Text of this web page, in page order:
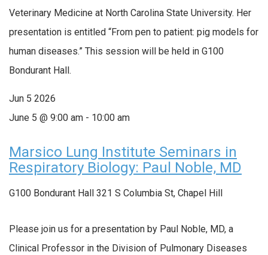
Veterinary Medicine at North Carolina State University. Her
presentation is entitled “From pen to patient: pig models for
human diseases.” This session will be held in G100
Bondurant Hall.
Jun 5 2026
June 5 @ 9:00 am - 10:00 am
Marsico Lung Institute Seminars in
Respiratory Biology: Paul Noble, MD
G100 Bondurant Hall 321 S Columbia St, Chapel Hill
Please join us for a presentation by Paul Noble, MD, a
Clinical Professor in the Division of Pulmonary Diseases